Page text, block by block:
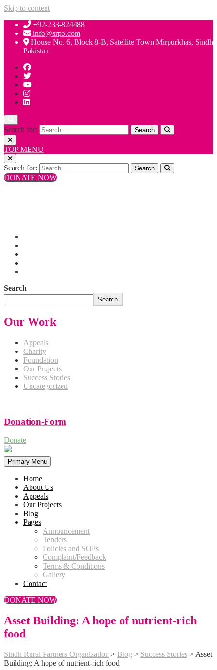
Skip to content
+92-233-824488
info@srpo.com
House No. 6, Block 8-B, Satellite Town Mirpurkhas, Sindh
Pakistan
Search for:
TOP MENU
Search for:
DONATE NOW
Search
Search
Our Work
Appeals
Charity
Foundation
Our Projects
Success Stories
Uncategorized
Donation-Form
Donate
Primary Menu
Home
About Us
Appeals
Our Projects
Blog
Pages
Announcement
Tenders
Policies and SOPs
Complaint/Feedback
Terms & Conditions
Gallery
Contact
DONATE NOW
Asset Building: A hope of nutrient-rich
food
Sindh Rural Partners Organization > Blog > Success Stories > Asset
Building: A hope of nutrient-rich food